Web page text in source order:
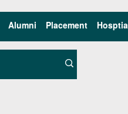
Alumni Placement